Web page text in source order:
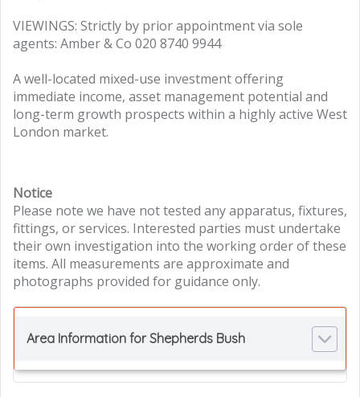
VIEWINGS: Strictly by prior appointment via sole
agents: Amber & Co 020 8740 9944
A well-located mixed-use investment offering
immediate income, asset management potential and
long-term growth prospects within a highly active West
London market.
Notice
Please note we have not tested any apparatus, fixtures,
fittings, or services. Interested parties must undertake
their own investigation into the working order of these
items. All measurements are approximate and
photographs provided for guidance only.
Area Information for Shepherds Bush